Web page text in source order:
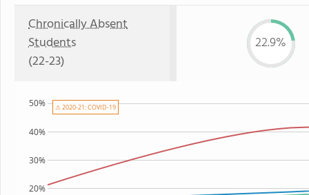
Chronically Absent
Students
(22-23)
22.9%
20%
30%
40%
50% ⚠ 2020-21: COVID-19